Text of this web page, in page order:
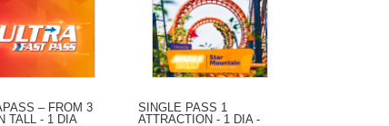
– FROM 3
TALL - 1 DIA
SINGLE PASS 1
ATTRACTION - 1 DIA -